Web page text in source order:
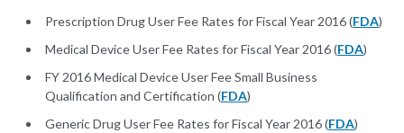
Prescription Drug User Fee Rates for Fiscal Year 2016 (FDA)
Medical Device User Fee Rates for Fiscal Year 2016 (FDA)
FY 2016 Medical Device User Fee Small Business
Qualification and Certification (FDA)
Generic Drug User Fee Rates for Fiscal Year 2016 (FDA)